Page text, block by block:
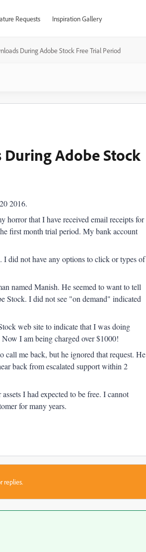
Requests Inspiration Gallery
During Adobe Stock Free Trial Period
Adobe Stock
2016.
horror that I have received email receipts for
first month trial period. My bank account
did not have any options to click or types of
named Manish. He seemed to want to tell
Stock. I did not see "on demand" indicated
web site to indicate that I was doing
I am being charged over $1000!
call me back, but he ignored that request. He
back from escalated support within 2
I had expected to be free. I cannot
for many years.
replies.